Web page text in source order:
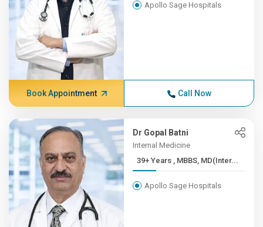
Apollo Sage Hospitals
Book Appointment Call Now
Dr Gopal Batni
Internal Medicine
39+ Years , MBBS, MD(Inter...
Apollo Sage Hospitals